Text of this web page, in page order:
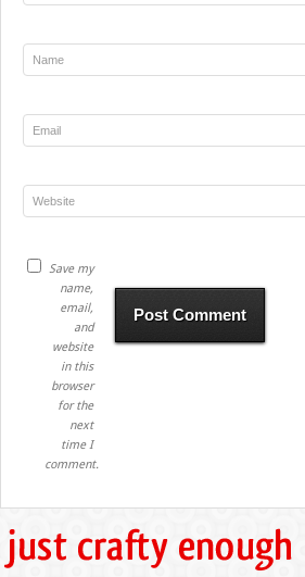
Save my
name,
email,
and
website
in this
browser
for the
next
time I
comment.